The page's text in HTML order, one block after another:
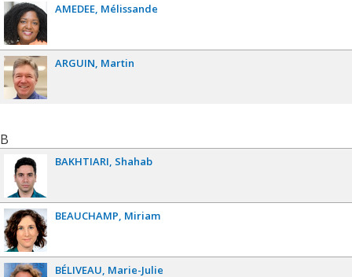
AMEDEE Mélissande
ARGUIN Martin
B
BAKHTIARI Shahab
BEAUCHAMP Miriam
BÉLIVEAU Marie-Julie